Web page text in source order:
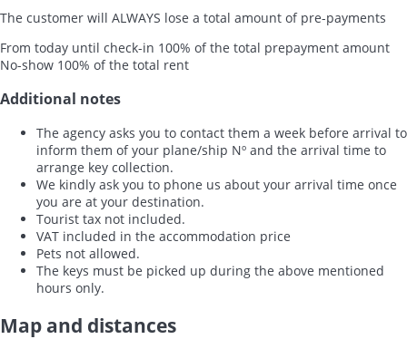
The customer will ALWAYS lose a total amount of pre-payments
From today until check-in 100% of the total prepayment amount
No-show 100% of the total rent
Additional notes
The agency asks you to contact them a week before arrival to
inform them of your plane/ship Nº and the arrival time to
arrange key collection.
We kindly ask you to phone us about your arrival time once
you are at your destination.
Tourist tax not included.
VAT included in the accommodation price
Pets not allowed.
The keys must be picked up during the above mentioned
hours only.
Map and distances